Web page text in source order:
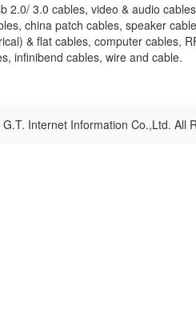
3.0 cables, video & audio
china patch cables, speaker
& flat cables, computer cables,
infinibend cables, wire and cable.
Internet Information Co.,Ltd. All